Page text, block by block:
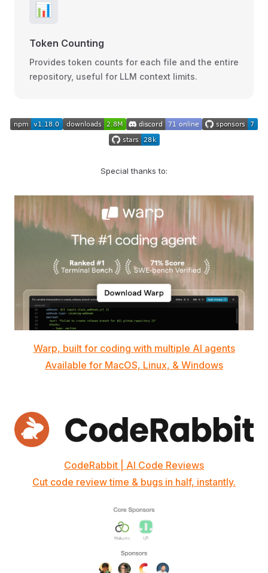
📊
Token Counting
Provides token counts for each file and the entire
repository, useful for LLM context limits.
Special thanks to:
Warp, built for coding with multiple AI agents
Available for MacOS, Linux, & Windows
CodeRabbit | AI Code Reviews
Cut code review time & bugs in half, instantly.